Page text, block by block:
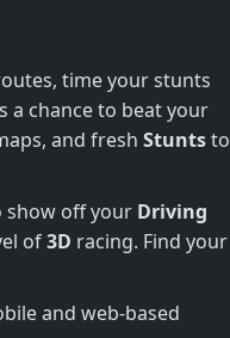
time your stunts
a chance to beat your
and fresh Stuntsto
show off your Driving
of3D racing. Find your
and web-based